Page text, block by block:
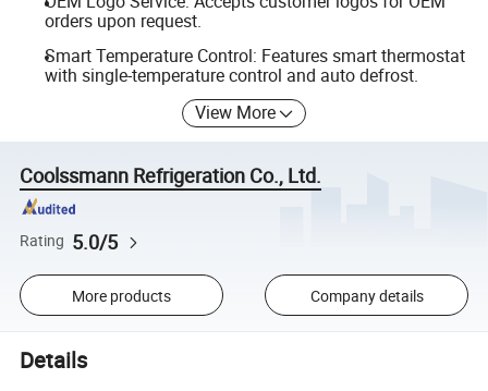
orders upon request.
Smart Temperature Control: Features smart thermostat
with single-temperature control and auto defrost.
View More
Coolssmann Refrigeration Co., Ltd.
Rating 5.0/5
More products Company details
Details